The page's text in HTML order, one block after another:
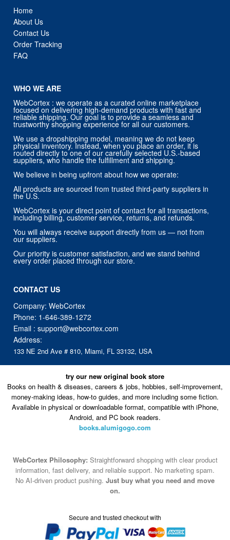
Home
About Us
Contact Us
Order Tracking
FAQ
WHO WE ARE
WebCortex : we operate as a curated online marketplace
focused on delivering high-demand products with fast and
reliable shipping. Our goal is to provide a seamless and
trustworthy shopping experience for all our customers.
We use a dropshipping model, meaning we do not keep
physical inventory. Instead, when you place an order, it is
routed directly to one of our carefully selected U.S.-based
suppliers, who handle the fulfillment and shipping.
We believe in being upfront about how we operate:
All products are sourced from trusted third-party suppliers in
the U.S.
WebCortex is your direct point of contact for all transactions,
including billing, customer service, returns, and refunds.
You will always receive support directly from us — not from
our suppliers.
Our priority is customer satisfaction, and we stand behind
every order placed through our store.
CONTACT US
Company: WebCortex
Phone: 1-646-389-1272
Email :support@webcortex.com
Address:
133 NE 2nd Ave # 810, Miami, FL 33132, USA
try our new original book store
Books on health & diseases, careers & jobs, hobbies, self-improvement,
money-making ideas, how-to guides, and more including some fiction.
Available in physical or downloadable format, compatible with iPhone,
Android, and PC book readers.
books.alumigogo.com
WebCortex Philosophy: Straightforward shopping with clear product
information, fast delivery, and reliable support. No marketing spam.
No AI-driven product pushing. Just buy what you need and move
on.
Secure and trusted checkout with